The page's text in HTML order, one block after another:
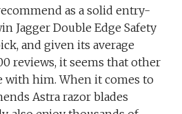
as a solid entry-
Jagger Double Edge Safety
and given its average
reviews, it seems that other
with him. When it comes to
Astra razor blades